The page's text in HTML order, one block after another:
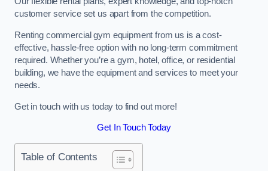
customer service set us apart from the competition.
Renting commercial gym equipment from us is a cost-
effective, hassle-free option with no long-term commitment
required. Whether you’re a gym, hotel, office, or residential
building, we have the equipment and services to meet your
needs.
Get in touch with us today to find out more!
Get In Touch Today
Table of Contents